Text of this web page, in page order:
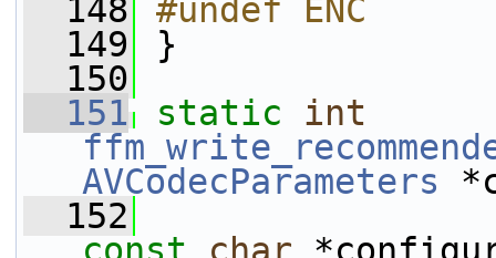
  148
#undef ENC
  149
}
  150
  151
static
int
AVCodecParameters
  152